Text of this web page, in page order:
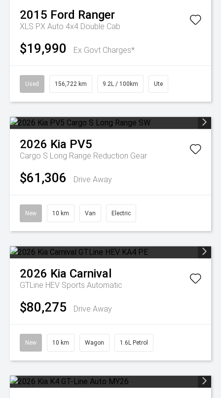
2015 Ford Ranger
XLS PX Auto 4x4 Double Cab
$19,990 Ex Govt Charges*
Used 156,722 km 9.2L / 100km Ute
2026 Kia PV5
Cargo S Long Range Reduction Gear
$61,306 Drive Away
New 10 km Van Electric
2026 Kia Carnival
GTLine HEV Sports Automatic
$80,275 Drive Away
New 10 km Wagon 1.6L Petrol